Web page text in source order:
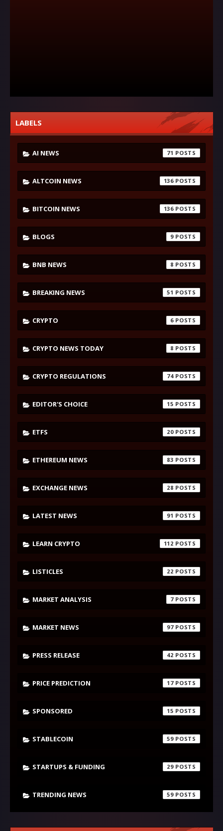
LABELS
AI NEWS 71
ALTCOIN NEWS 136
BITCOIN NEWS 136
BLOGS 9
BNB NEWS 8
BREAKING NEWS 51
CRYPTO 6
CRYPTO NEWS TODAY 8
CRYPTO REGULATIONS 74
EDITOR'S CHOICE 15
ETFS 20
ETHEREUM NEWS 83
EXCHANGE NEWS 28
LATEST NEWS 91
LEARN CRYPTO 112
LISTICLES 22
MARKET ANALYSIS 7
MARKET NEWS 97
PRESS RELEASE 42
PRICE PREDICTION 17
SPONSORED 15
STABLECOIN 59
STARTUPS & FUNDING 29
TRENDING NEWS 59